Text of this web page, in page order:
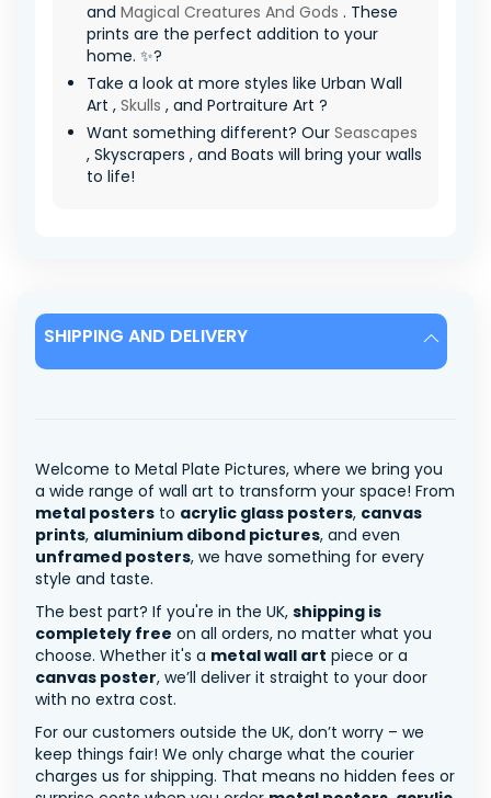
and Magical Creatures And Gods . These
prints are the perfect addition to your
home. ✨?
Take a look at more styles like Urban Wall
Art , Skulls , and Portraiture Art ?
Want something different? Our Seascapes
, Skyscrapers , and Boats will bring your walls
to life!
SHIPPING AND DELIVERY
Welcome to Metal Plate Pictures, where we bring you
a wide range of wall art to transform your space! From
metal posters to acrylic glass posters, canvas
prints, aluminium dibond pictures, and even
unframed posters, we have something for every
style and taste.
The best part? If you're in the UK, shipping is
completely free on all orders, no matter what you
choose. Whether it's a metal wall art piece or a
canvas poster, we’ll deliver it straight to your door
with no extra cost.
For our customers outside the UK, don’t worry – we
keep things fair! We only charge what the courier
charges us for shipping. That means no hidden fees or